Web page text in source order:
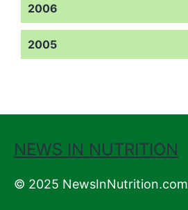
2006
2005
NEWS IN NUTRITION
© 2025 NewsInNutrition.com